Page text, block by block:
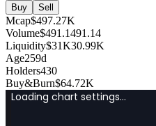
Buy Sell
Mcap$497.27K
Volume$491.1491.14
Liquidity$31K30.99K
Age259d
Holders430
Buy&Burn$64.72K